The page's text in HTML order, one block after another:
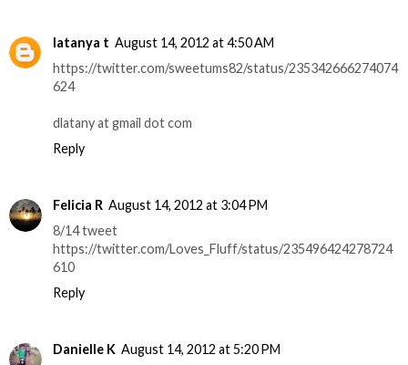
latanya t August 14, 2012 at 4:50 AM
https://twitter.com/sweetums82/status/235342666274074
624
dlatany at gmail dot com
Reply
Felicia R August 14, 2012 at 3:04 PM
8/14 tweet
https://twitter.com/Loves_Fluff/status/235496424278724
610
Reply
Danielle K August 14, 2012 at 5:20 PM